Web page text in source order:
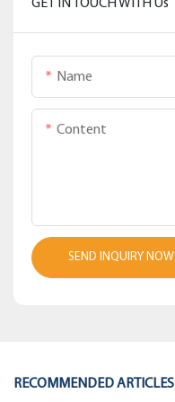
GET IN TOUCH WITH Us
Name
Content
SEND INQUIRY NOW
RECOMMENDED ARTICLES